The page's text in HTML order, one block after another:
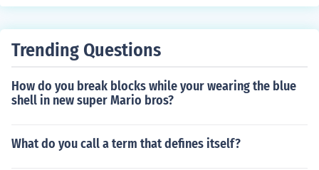
Trending Questions
How do you break blocks while your wearing the blue
shell in new super Mario bros?
What do you call a term that defines itself?